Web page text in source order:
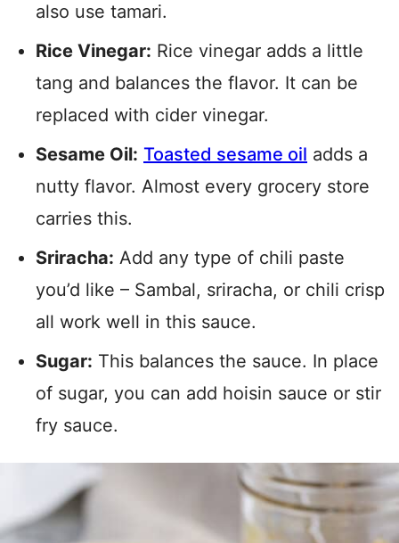
also use tamari.
Rice Vinegar: Rice vinegar adds a little
tang and balances the flavor. It can be
replaced with cider vinegar.
Sesame Oil: Toasted sesame oil adds a
nutty flavor. Almost every grocery store
carries this.
Sriracha: Add any type of chili paste
you’d like – Sambal, sriracha, or chili crisp
all work well in this sauce.
Sugar: This balances the sauce. In place
of sugar, you can add hoisin sauce or stir
fry sauce.